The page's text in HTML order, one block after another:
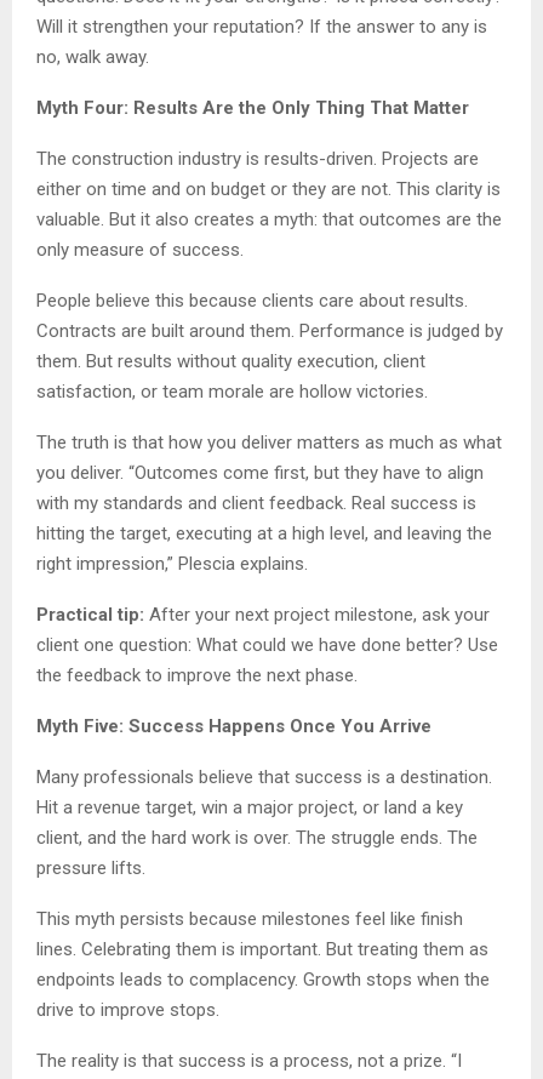
Will it strengthen your reputation? If the answer to any is
no, walk away.
Myth Four: Results Are the Only Thing That Matter
The construction industry is results-driven. Projects are
either on time and on budget or they are not. This clarity is
valuable. But it also creates a myth: that outcomes are the
only measure of success.
People believe this because clients care about results.
Contracts are built around them. Performance is judged by
them. But results without quality execution, client
satisfaction, or team morale are hollow victories.
The truth is that how you deliver matters as much as what
you deliver. “Outcomes come first, but they have to align
with my standards and client feedback. Real success is
hitting the target, executing at a high level, and leaving the
right impression,” Plescia explains.
Practical tip: After your next project milestone, ask your
client one question: What could we have done better? Use
the feedback to improve the next phase.
Myth Five: Success Happens Once You Arrive
Many professionals believe that success is a destination.
Hit a revenue target, win a major project, or land a key
client, and the hard work is over. The struggle ends. The
pressure lifts.
This myth persists because milestones feel like finish
lines. Celebrating them is important. But treating them as
endpoints leads to complacency. Growth stops when the
drive to improve stops.
The reality is that success is a process, not a prize. “I